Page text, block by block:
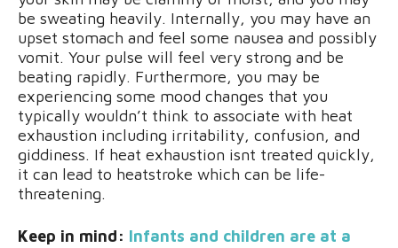
be sweating heavily. Internally, you may have an
upset stomach and feel some nausea and possibly
vomit. Your pulse will feel very strong and be
beating rapidly. Furthermore, you may be
experiencing some mood changes that you
typically wouldn’t think to associate with heat
exhaustion including irritability, confusion, and
giddiness. If heat exhaustion isnt treated quickly,
it can lead to heatstroke which can be life-
threatening.
Keep in mind: Infants and children are at a